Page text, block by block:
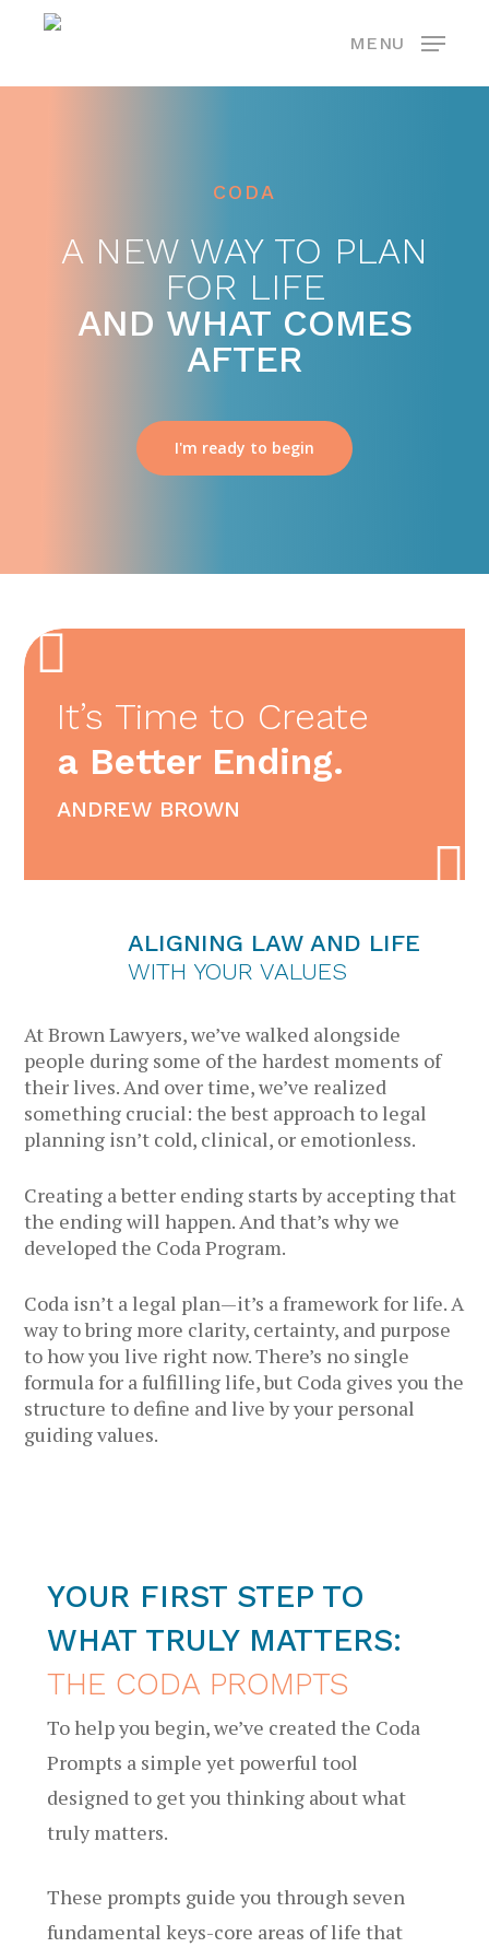
main
MENU
CODA
A NEW WAY TO PLAN
FOR LIFE
AND WHAT COMES
AFTER
I'm ready to begin
It’s Time to Create
a Better Ending.
ANDREW BROWN
ALIGNING LAW AND LIFE
WITH YOUR VALUES
At Brown Lawyers, we’ve walked alongside
people during some of the hardest moments of
their lives. And over time, we’ve realized
something crucial: the best approach to legal
planning isn’t cold, clinical, or emotionless.
Creating a better ending starts by accepting that
the ending will happen. And that’s why we
developed the Coda Program.
Coda isn’t a legal plan—it’s a framework for life. A
way to bring more clarity, certainty, and purpose
to how you live right now. There’s no single
formula for a fulfilling life, but Coda gives you the
structure to define and live by your personal
guiding values.
YOUR FIRST STEP TO
WHAT TRULY MATTERS:
THE CODA PROMPTS
To help you begin, we’ve created the Coda
Prompts a simple yet powerful tool
designed to get you thinking about what
truly matters.
These prompts guide you through seven
fundamental keys-core areas of life that